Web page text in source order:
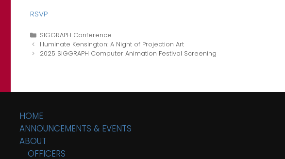
RSVP
Categories
SIGGRAPH Conference
Illuminate Kensington: A Night of Projection Art
2025 SIGGRAPH Computer Animation Festival Screening
HOME
ANNOUNCEMENTS & EVENTS
ABOUT
OFFICERS